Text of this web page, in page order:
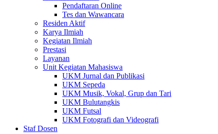
Pendaftaran Online
Tes dan Wawancara
Residen Aktif
Karya Ilmiah
Kegiatan Ilmiah
Prestasi
Layanan
Unit Kegiatan Mahasiswa
UKM Jurnal dan Publikasi
UKM Sepeda
UKM Musik, Vokal, Grup dan Tari
UKM Bulutangkis
UKM Futsal
UKM Fotografi dan Videografi
Staf Dosen